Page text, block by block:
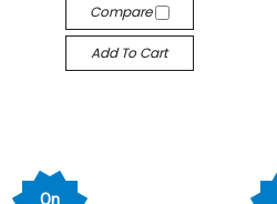
Compare
Add To Cart
On